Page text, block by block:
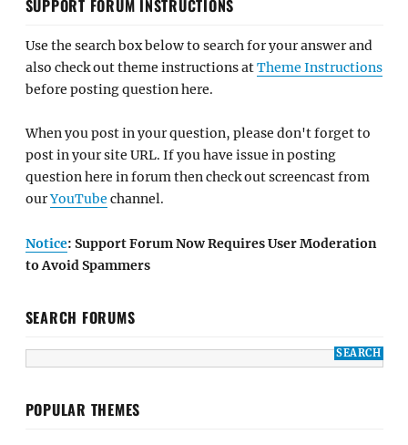
SUPPORT FORUM INSTRUCTIONS
Use the search box below to search for your answer and
also check out theme instructions atTheme Instructions
before posting question here.
When you post in your question, please don't forget to
post in your site URL. If you have issue in posting
question here in forum then check out screencast from
ourYouTube channel.
Notice: Support Forum Now Requires User Moderation
to Avoid Spammers
SEARCH FORUMS
POPULAR THEMES